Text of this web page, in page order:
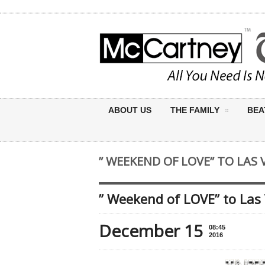
ABOUT US THE FAMILY
” WEEKEND OF LOVE” TO LAS
” Weekend of LOVE” to
December 15
08:45
2016